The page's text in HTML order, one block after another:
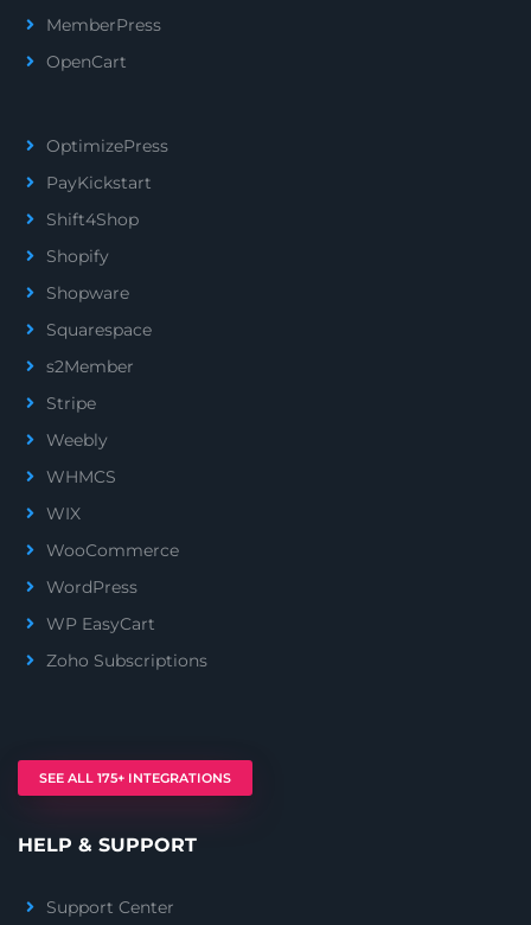
MemberPress
OpenCart
OptimizePress
PayKickstart
Shift4Shop
Shopify
Shopware
Squarespace
s2Member
Stripe
Weebly
WHMCS
WIX
WooCommerce
WordPress
WP EasyCart
Zoho Subscriptions
SEE ALL 175+ INTEGRATIONS
HELP & SUPPORT
Support Center